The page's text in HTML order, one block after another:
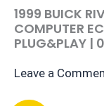
1999 BUICK
COMPUTER
PLUG&PLAY
Leave a